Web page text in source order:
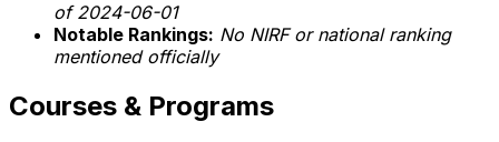
of 2024-06-01
Notable Rankings: No NIRF or national ranking
mentioned officially
Courses & Programs